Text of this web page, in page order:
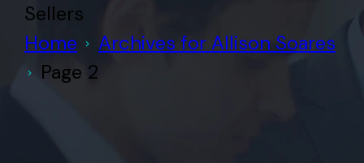
Sellers
Home
Archives for Allison Soares
Page 2